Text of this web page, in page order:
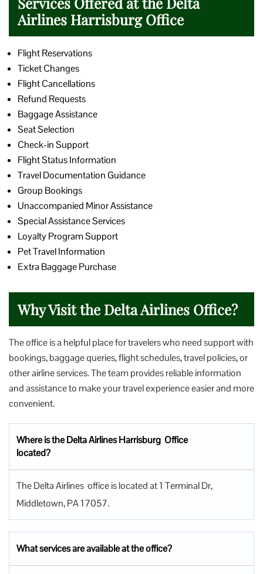
Airlines Harrisburg Office
Flight Reservations
Ticket Changes
Flight Cancellations
Refund Requests
Baggage Assistance
Seat Selection
Check-in Support
Flight Status Information
Travel Documentation Guidance
Group Bookings
Unaccompanied Minor Assistance
Special Assistance Services
Loyalty Program Support
Pet Travel Information
Extra Baggage Purchase
Why Visit the Delta Airlines Office?
The office is a helpful place for travelers who need support with
bookings, baggage queries, flight schedules, travel policies, or
other airline services. The team provides reliable information
and assistance to make your travel experience easier and more
convenient.
Where is the Delta Airlines Harrisburg Office
located?
The Delta Airlines office is located at 1 Terminal Dr,
Middletown, PA 17057.
What services are available at the office?